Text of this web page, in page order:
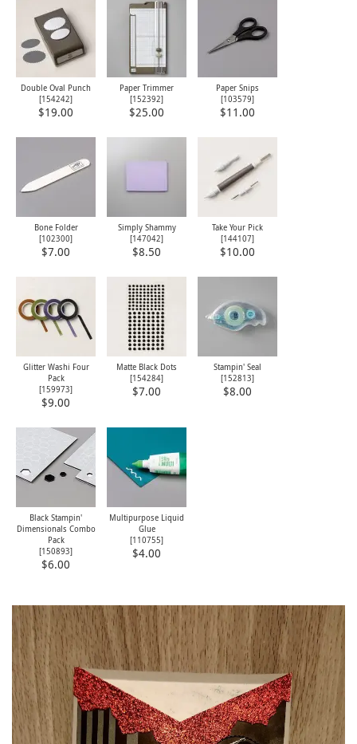
Double Oval Punch
[154242]
$19.00
Paper Trimmer
[152392]
$25.00
Paper Snips
[103579]
$11.00
Bone Folder
[102300]
$7.00
Simply Shammy
[147042]
$8.50
Take Your Pick
[144107]
$10.00
Glitter Washi Four
Pack
[159973]
$9.00
Matte Black Dots
[154284]
$7.00
Stampin' Seal
[152813]
$8.00
Black Stampin'
Dimensionals Combo
Pack
[150893]
$6.00
Multipurpose Liquid
Glue
[110755]
$4.00